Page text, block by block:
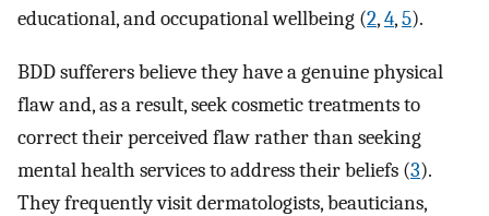
educational, and occupational wellbeing (2,4,5).
BDD sufferers believe they have a genuine physical
flaw and, as a result, seek cosmetic treatments to
correct their perceived flaw rather than seeking
mental health services to address their beliefs (3).
They frequently visit dermatologists, beauticians,